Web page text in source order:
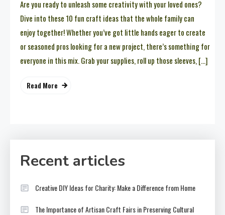
Are you ready to unleash some creativity with your loved ones?
Dive into these 10 fun craft ideas that the whole family can
enjoy together! Whether you’ve got little hands eager to create
or seasoned pros looking for a new project, there’s something for
everyone in this mix. Grab your supplies, roll up those sleeves, […]
Read More
Recent articles
Creative DIY Ideas for Charity: Make a Difference from Home
The Importance of Artisan Craft Fairs in Preserving Cultural